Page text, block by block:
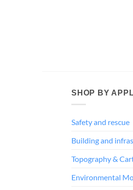
SHOP BY
Safety and rescue
Building and
Topography &
Environmental